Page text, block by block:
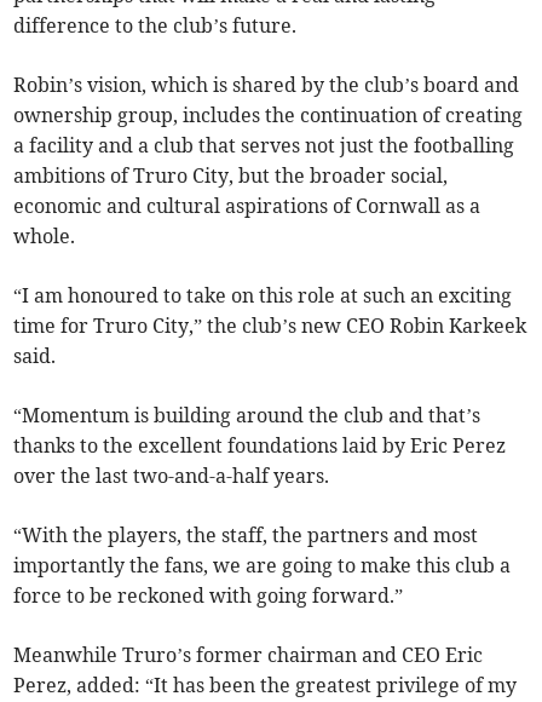
difference to the club’s future.
Robin’s vision, which is shared by the club’s board and
ownership group, includes the continuation of creating
a facility and a club that serves not just the footballing
ambitions of Truro City, but the broader social,
economic and cultural aspirations of Cornwall as a
whole.
“I am honoured to take on this role at such an exciting
time for Truro City,” the club’s new CEO Robin Karkeek
said.
“Momentum is building around the club and that’s
thanks to the excellent foundations laid by Eric Perez
over the last two-and-a-half years.
“With the players, the staff, the partners and most
importantly the fans, we are going to make this club a
force to be reckoned with going forward.”
Meanwhile Truro’s former chairman and CEO Eric
Perez, added: “It has been the greatest privilege of my